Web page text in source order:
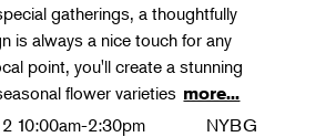
gatherings, a thoughtfully
is always a nice touch for any
point, you'll create a stunning
flower varieties more...
10:00am-2:30pm NYBG